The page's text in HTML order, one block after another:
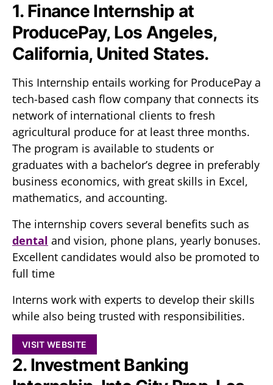
1. Finance Internship at
ProducePay, Los Angeles,
California, United States.
This Internship entails working for ProducePay a
tech-based cash flow company that connects its
network of international clients to fresh
agricultural produce for at least three months.
The program is available to students or
graduates with a bachelor’s degree in preferably
business economics, with great skills in Excel,
mathematics, and accounting.
The internship covers several benefits such as
dental and vision, phone plans, yearly bonuses.
Excellent candidates would also be promoted to
full time
Interns work with experts to develop their skills
while also being trusted with responsibilities.
VISIT WEBSITE
2. Investment Banking